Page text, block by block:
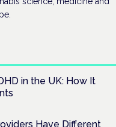
in the UK: How It
Have Different